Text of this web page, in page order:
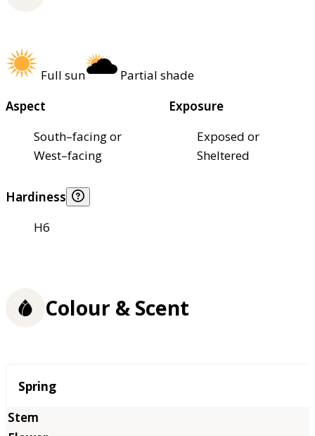
Full sun
Partial shade
Aspect
South–facing or
West–facing
Exposure
Exposed or
Sheltered
Hardiness
H6
Colour & Scent
Season
Spring